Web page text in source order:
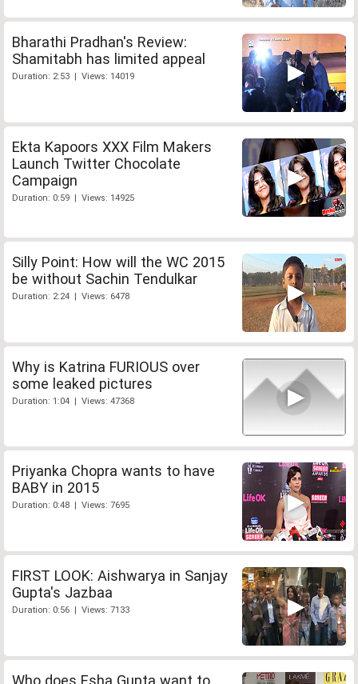
Bharathi Pradhan's Review:
Shamitabh has limited appeal
Duration: 2:53 | Views: 14019
Ekta Kapoors XXX Film Makers
Launch Twitter Chocolate
Campaign
Duration: 0:59 | Views: 14925
Silly Point: How will the WC 2015
be without Sachin Tendulkar
Duration: 2:24 | Views: 6478
Why is Katrina FURIOUS over
some leaked pictures
Duration: 1:04 | Views: 47368
Priyanka Chopra wants to have
BABY in 2015
Duration: 0:48 | Views: 7695
FIRST LOOK: Aishwarya in Sanjay
Gupta's Jazbaa
Duration: 0:56 | Views: 7133
Who does Esha Gupta want to